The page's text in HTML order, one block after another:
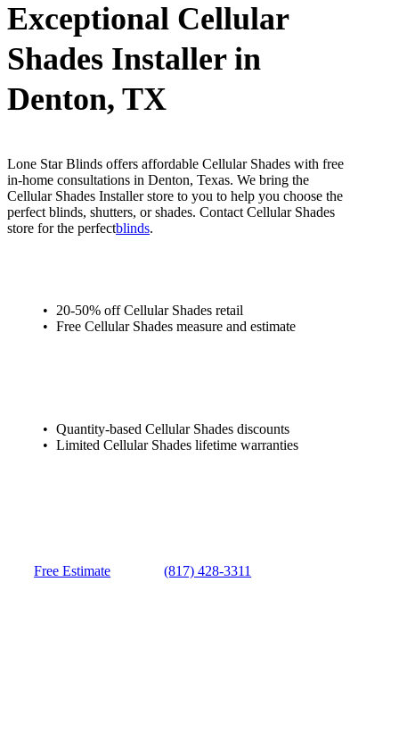
Exceptional Cellular
Shades Installer in
Denton, TX
Lone Star Blinds offers affordable Cellular Shades with free
in-home consultations in Denton, Texas. We bring the
Cellular Shades Installer store to you to help you choose the
perfect blinds, shutters, or shades. Contact Cellular Shades
store for the perfectblinds.
20-50% off Cellular Shades retail
Free Cellular Shades measure and estimate
Quantity-based Cellular Shades discounts
Limited Cellular Shades lifetime warranties
Free Estimate (817) 428-3311